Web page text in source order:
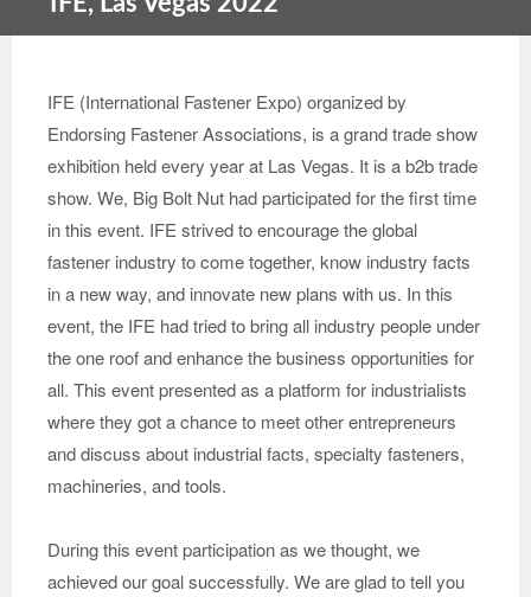
IFE (International Fastener Expo) organized by
Endorsing Fastener Associations, is a grand trade show
exhibition held every year at Las Vegas. It is a b2b trade
show. We, Big Bolt Nut had participated for the first time
in this event. IFE strived to encourage the global
fastener industry to come together, know industry facts
in a new way, and innovate new plans with us. In this
event, the IFE had tried to bring all industry people under
the one roof and enhance the business opportunities for
all. This event presented as a platform for industrialists
where they got a chance to meet other entrepreneurs
and discuss about industrial facts, specialty fasteners,
machineries, and tools.
During this event participation as we thought, we
achieved our goal successfully. We are glad to tell you